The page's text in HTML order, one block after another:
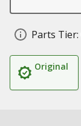
Parts Tier:
Original